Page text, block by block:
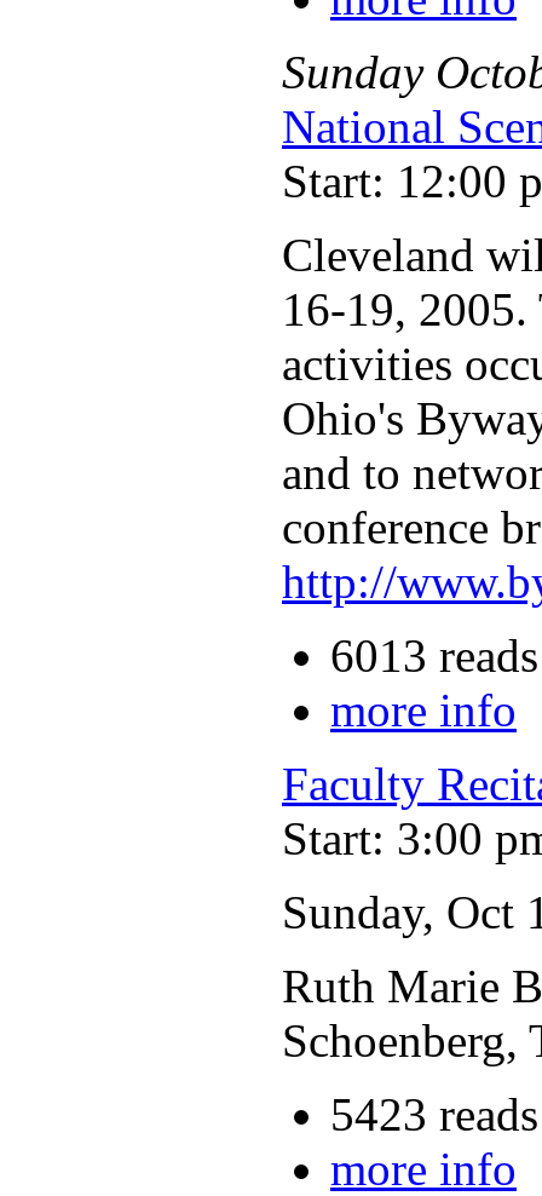
Sunday
National
Start: 12:00
Cleveland
16-19, 2005.
activities
Ohio's
and to
conference
http://
6013 reads
more info
Faculty
Start: 3:00
Sunday, Oct
Ruth Marie
Schoenberg,
5423 reads
more info